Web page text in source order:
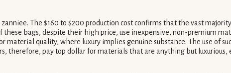
The $160 to $200 production cost confirms that the vast
bags, despite their high price, use inexpensive, non-premium
quality, where luxury implies genuine substance. The use of
therefore, pay top dollar for materials that are anything but